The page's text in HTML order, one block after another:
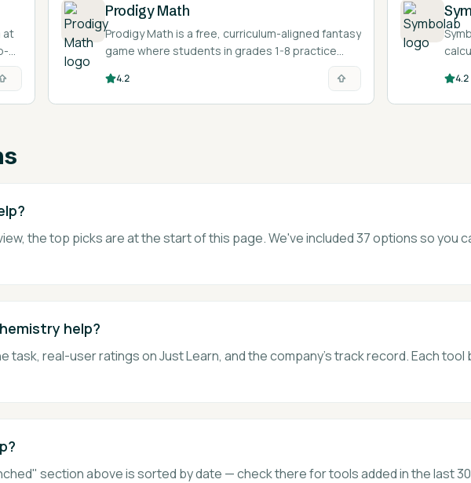
at
Prodigy Math
Prodigy Math is a free, curriculum-aligned fantasy
game where students in grades 1-8 practice
math by answering questions to power their
wizard battles and quests.
4.2 4.2
the top picks are at the start of this page. We've included 37 options so
help?
real-user ratings on Just Learn, and the company's track record. Each
section above is sorted by date — check there for tools added in the last